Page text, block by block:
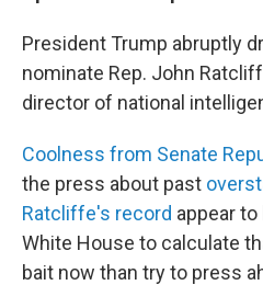
President Trump abruptly
nominate Rep. John
director of national
Coolness from Senate
the press about past
Ratcliffe's record appear
White House to calculate
bait now than try to press